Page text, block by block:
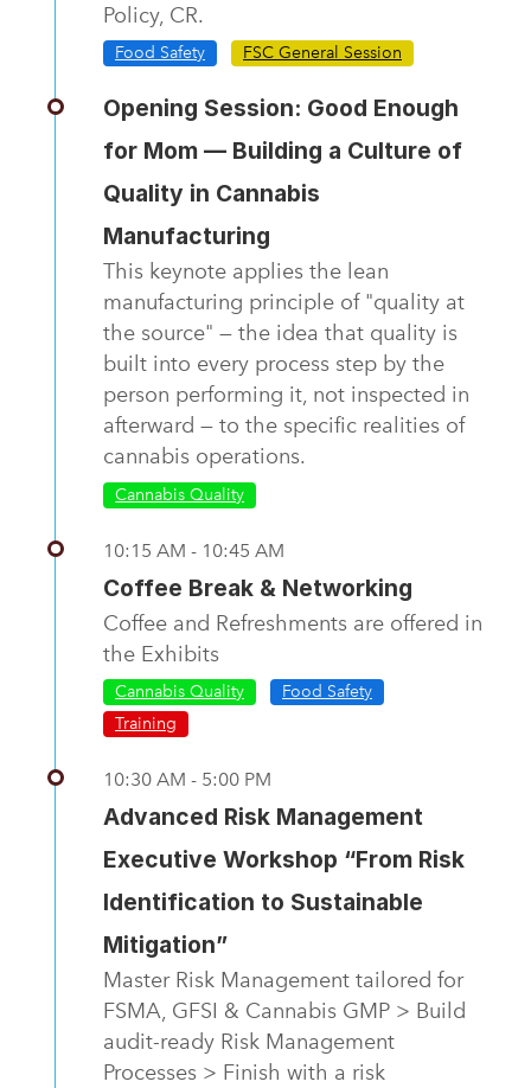
Policy, CR.
Food Safety FSC General Session
Opening Session: Good Enough
for Mom — Building a Culture of
Quality in Cannabis
Manufacturing
This keynote applies the lean
manufacturing principle of "quality at
the source" — the idea that quality is
built into every process step by the
person performing it, not inspected in
afterward — to the specific realities of
cannabis operations.
Cannabis Quality
10:15 AM - 10:45 AM
Coffee Break & Networking
Coffee and Refreshments are offered in
the Exhibits
Cannabis Quality
Food Safety
Training
10:30 AM - 5:00 PM
Advanced Risk Management
Executive Workshop “From Risk
Identification to Sustainable
Mitigation”
Master Risk Management tailored for
FSMA, GFSI & Cannabis GMP > Build
audit-ready Risk Management
Processes > Finish with a risk